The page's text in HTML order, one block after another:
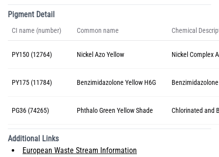
Pigment Detail
CI name (number) Common name Chemical
PY150 (12764) Nickel Azo Yellow Nickel Complex
PY175 (11784) Benzimidazolone Yellow H6G Benzimidazolone
PG36 (74265) Phthalo Green Yellow Shade Chlorinated and
Additional Links
European Waste Stream Information